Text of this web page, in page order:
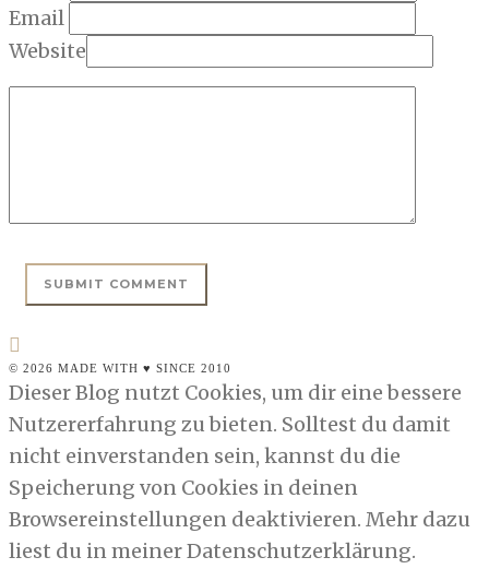
Email
Website
© 2026 MADE WITH ♥ SINCE 2010
Dieser Blog nutzt Cookies, um dir eine bessere
Nutzererfahrung zu bieten. Solltest du damit
nicht einverstanden sein, kannst du die
Speicherung von Cookies in deinen
Browsereinstellungen deaktivieren. Mehr dazu
liest du in meiner Datenschutzerklärung.